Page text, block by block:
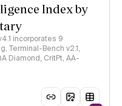
Index by
incorporates 9
Terminal-Bench v2.1,
Diamond, CritPt, AA-